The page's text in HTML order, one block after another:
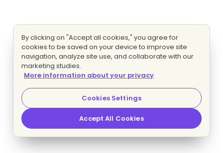
By clicking on "Accept all cookies," you agree for
cookies to be saved on your device to improve site
navigation, analyze site use, and collaborate with our
marketing studies.
More information about your privacy
Cookies Settings
Accept All Cookies